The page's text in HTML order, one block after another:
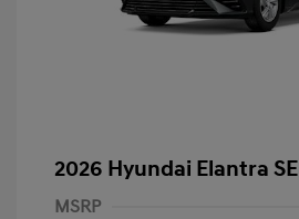
2026 Hyundai Elantra SE
MSRP